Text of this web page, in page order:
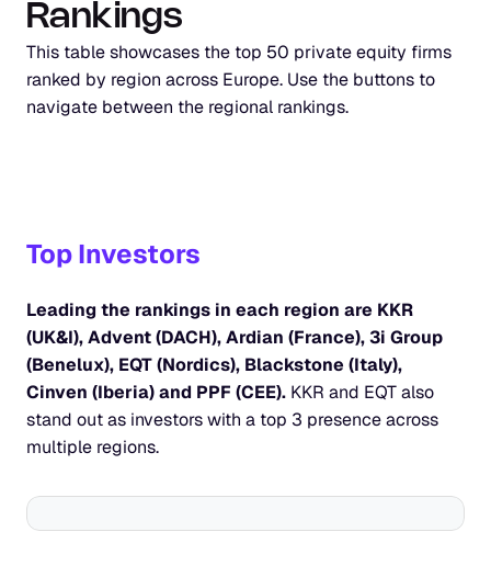
Rankings
This table showcases the top 50 private equity firms
ranked by region across Europe. Use the buttons to
navigate between the regional rankings.
Top Investors
Leading the rankings in each region are KKR
(UK&I), Advent (DACH), Ardian (France), 3i Group
(Benelux), EQT (Nordics), Blackstone (Italy),
Cinven (Iberia) and PPF (CEE). KKR and EQT also
stand out as investors with a top 3 presence across
multiple regions.